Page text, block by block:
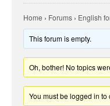
Home › Forums › English
This forum is empty.
Oh, bother! No topics
You must be logged in to